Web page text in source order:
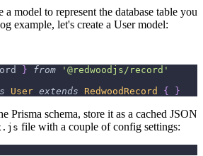
model to represent the database table you
example, let's create a User model:
} from
'@redwoodjs/record'
User extends RedwoodRecord { }
Prisma schema, store it as a cached JSON
file with a couple of config settings: